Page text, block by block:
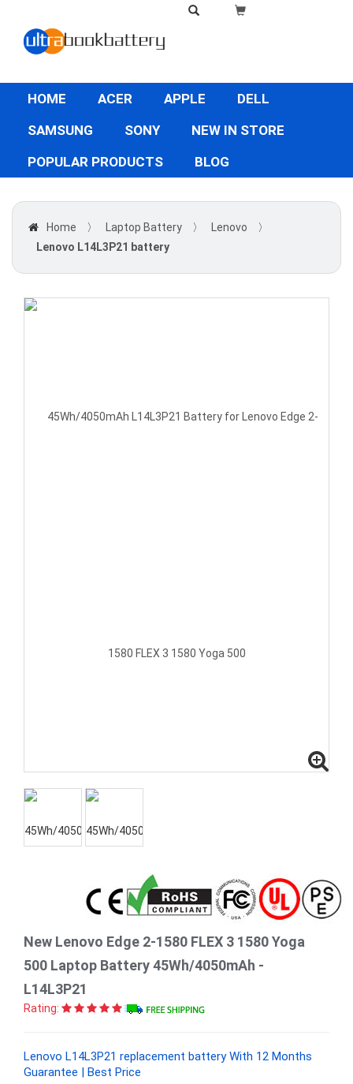
HOME ACER APPLE
DELL
SAMSUNG
SONY
NEW IN STORE
POPULAR PRODUCTS
BLOG
Home 〉 Laptop Battery 〉 Lenovo
〉
Lenovo L14L3P21 battery
New Lenovo Edge 2-1580 FLEX 3 1580 Yoga
500 Laptop Battery 45Wh/4050mAh -
L14L3P21
Rating:
Lenovo L14L3P21 replacement battery With 12 Months
Guarantee | Best Price